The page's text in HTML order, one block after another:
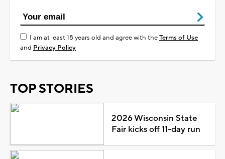
I am at least 18 years old and agree with theTerms of Use
and Privacy Policy
TOP STORIES
2026 Wisconsin State
Fair kicks off 11-day run